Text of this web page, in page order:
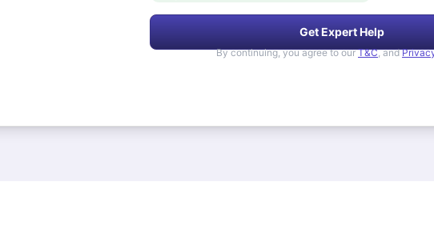
Get Expert Help
By continuing, you agree to our T&C, and